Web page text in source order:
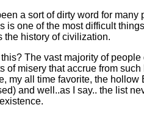
a sort of dirty word for
is one of the most difficult
the history of civilization.
The vast majority of
of misery that accrue from
my all time favorite, the
and well..as I say.. the list